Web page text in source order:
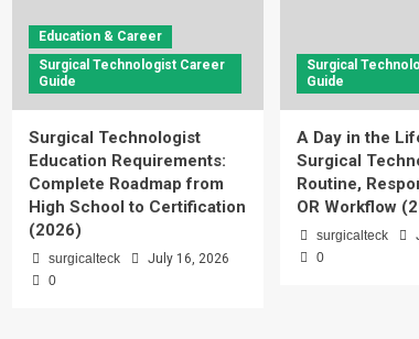
Education & Career
Surgical Technologist Career
Guide
Surgical Technologist
Education Requirements:
Complete Roadmap from
High School to Certification
(2026)
surgicalteck
July 16, 2026
0
Surgical
Guide
A Day in the
Surgical
Routine,
OR Workflow
surgicalteck
0